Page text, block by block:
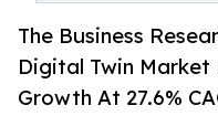
The Business
Digital Twin
Growth At 27.6%